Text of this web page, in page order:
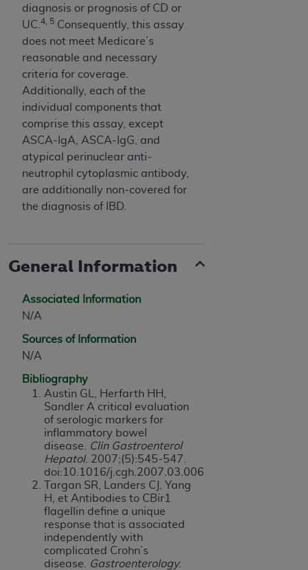
diagnosis or prognosis of CD or
UC. 4, 5 Consequently, this assay
does not meet Medicare’s
reasonable and necessary
criteria for coverage.
Additionally, each of the
individual components that
comprise this assay, except
ASCA-IgA, ASCA-IgG, and
atypical perinuclear anti-
neutrophil cytoplasmic antibody,
are additionally non-covered for
the diagnosis of IBD.
General Information
Associated Information
N/A
Sources of Information
N/A
Bibliography
Austin GL, Herfarth HH,
Sandler A critical evaluation
of serologic markers for
inflammatory bowel
disease.
Clin Gastroenterol
Hepatol. 2007;(5):545-547.
doi:10.1016/j.cgh.2007.03.006
Targan SR, Landers CJ, Yang
H, et Antibodies to CBir1
flagellin define a unique
response that is associated
independently with
complicated Crohn’s
disease.
Gastroenterology.